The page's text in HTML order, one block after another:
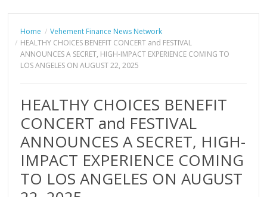
Home
Vehement Finance News Network
HEALTHY CHOICES BENEFIT CONCERT and FESTIVAL
ANNOUNCES A SECRET, HIGH-IMPACT EXPERIENCE COMING TO
LOS ANGELES ON AUGUST 22, 2025
HEALTHY CHOICES BENEFIT
CONCERT and FESTIVAL
ANNOUNCES A SECRET, HIGH-
IMPACT EXPERIENCE COMING
TO LOS ANGELES ON AUGUST